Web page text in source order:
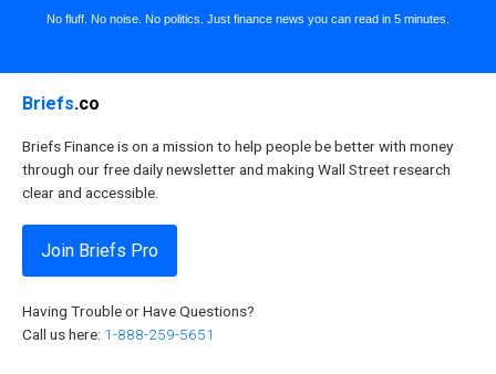
No fluff. No noise. No politics. Just finance news you can read in 5 minutes.
Briefs.co
Briefs Finance is on a mission to help people be better with money
through our free daily newsletter and making Wall Street research
clear and accessible.
Join Briefs Pro
Having Trouble or Have Questions?
Call us here: 1-888-259-5651